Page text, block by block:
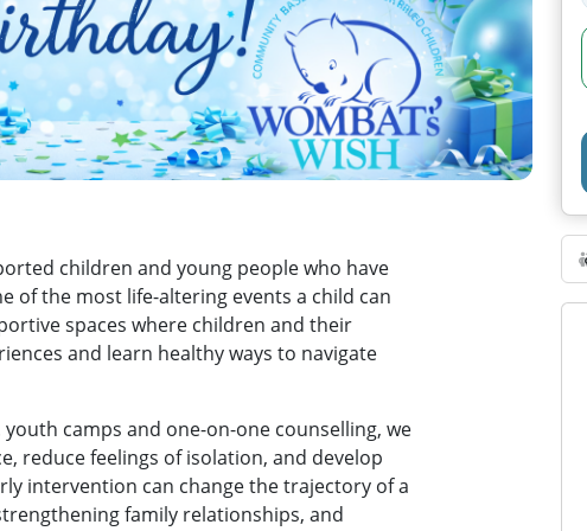
children and young people who have
of the most life-altering events a child can
spaces where children and their
and learn healthy ways to navigate
camps and one-on-one counselling, we
reduce feelings of isolation, and develop
intervention can change the trajectory of a
family relationships, and